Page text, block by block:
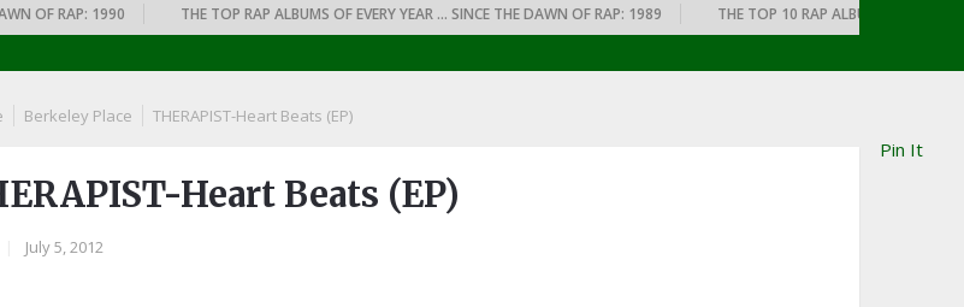
RAP: 1990 THE TOP RAP ALBUMS OF EVERY YEAR … SINCE THE DAWN OF RAP: 1989 THE TOP 10 RAP ALBUMS OF EVERY
Berkeley Place THERAPIST-Heart Beats (EP)
Heart Beats (EP)
July 5, 2012
Pin It